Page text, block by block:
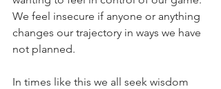
We feel insecure if anyone or anything
changes our trajectory in ways we have
not planned.
In times like this we all seek wisdom